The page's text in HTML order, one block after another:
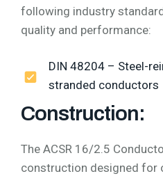
following industry
quality and performance:
DIN 48204 – Steel-
stranded conductors
Construction:
The ACSR 16/2.5
construction designed for